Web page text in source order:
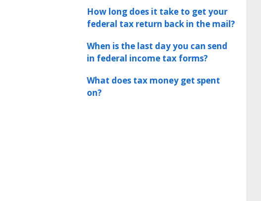
How long does it take to get your
federal tax return back in the mail?
When is the last day you can send
in federal income tax forms?
What does tax money get spent
on?